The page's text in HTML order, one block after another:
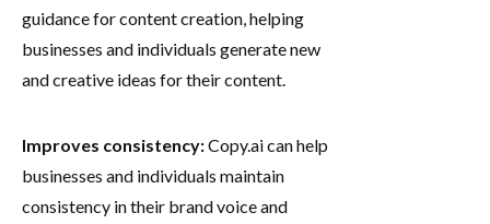
guidance for content creation, helping
businesses and individuals generate new
and creative ideas for their content.
Improves consistency:Copy.ai can help
businesses and individuals maintain
consistency in their brand voice and